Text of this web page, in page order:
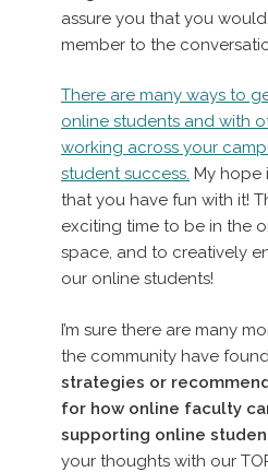
assure you that you
member to the
There are many ways to
online students and with
working across your
student success. My hope
that you have fun with it!
exciting time to be in the
space, and to creatively
our online students!
I’m sure there are many
the community have
strategies or
for how online faculty
supporting online
your thoughts with our